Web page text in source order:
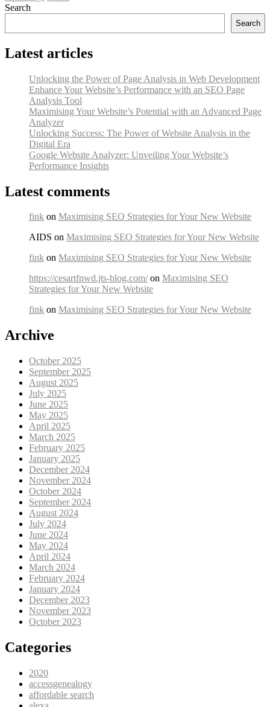
Search
Search
Latest articles
Unlocking the Power of Page Analysis in Web Development
Enhance Your Website’s Performance with an SEO Page
Analysis Tool
Maximising Your Website’s Potential with an Advanced Page
Analyzer
Unlocking Success: The Power of Website Analysis in the
Digital Era
Google Website Analyzer: Unveiling Your Website’s
Performance Insights
Latest comments
fink on Maximising SEO Strategies for Your New Website
AIDS on Maximising SEO Strategies for Your New Website
fink on Maximising SEO Strategies for Your New Website
https://cesartfnwd.jts-blog.com/on Maximising SEO
Strategies for Your New Website
fink on Maximising SEO Strategies for Your New Website
Archive
October 2025
September 2025
August 2025
July 2025
June 2025
May 2025
April 2025
March 2025
February 2025
January 2025
December 2024
November 2024
October 2024
September 2024
August 2024
July 2024
June 2024
May 2024
April 2024
March 2024
February 2024
January 2024
December 2023
November 2023
October 2023
Categories
2020
accessgenealogy
affordable search